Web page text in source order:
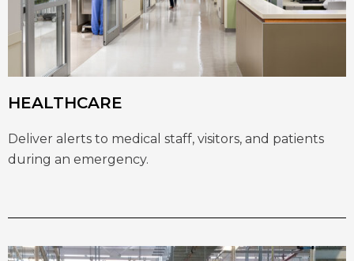
HEALTHCARE
Deliver alerts to medical staff, visitors, and patients
during an emergency.